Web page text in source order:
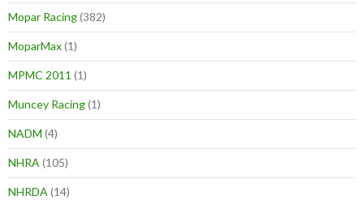
Mopar Racing(382)
MoparMax(1)
MPMC 2011 (1)
Muncey Racing(1)
NADM (4)
NHRA (105)
NHRDA (14)